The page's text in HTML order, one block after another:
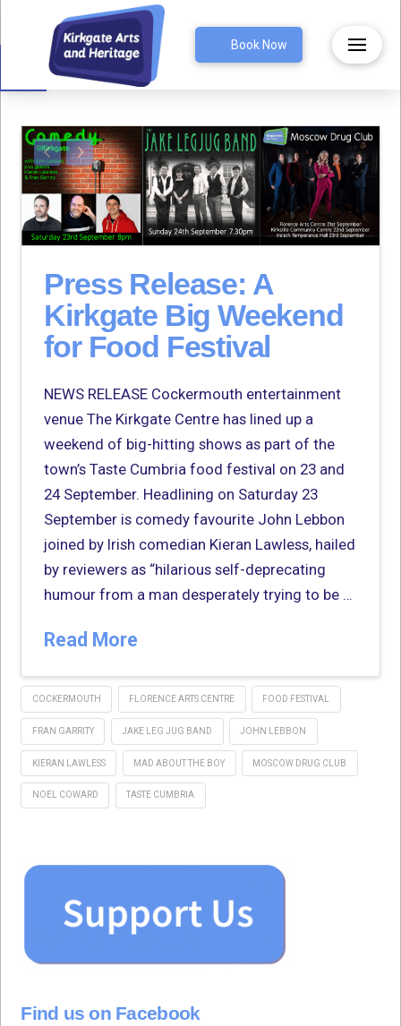
Open toolbar Book Now
Press Release: A
Kirkgate Big Weekend
for Food Festival
NEWS RELEASE Cockermouth entertainment
venue The Kirkgate Centre has lined up a
weekend of big-hitting shows as part of the
town’s Taste Cumbria food festival on 23 and
24 September. Headlining on Saturday 23
September is comedy favourite John Lebbon
joined by Irish comedian Kieran Lawless, hailed
by reviewers as “hilarious self-deprecating
humour from a man desperately trying to be …
Read More
COCKERMOUTH FLORENCE ARTS CENTRE FOOD FESTIVAL
FRAN GARRITY JAKE LEG JUG BAND JOHN LEBBON
KIERAN LAWLESS MAD ABOUT THE BOY MOSCOW DRUG CLUB
NOEL COWARD TASTE CUMBRIA
Find us on Facebook